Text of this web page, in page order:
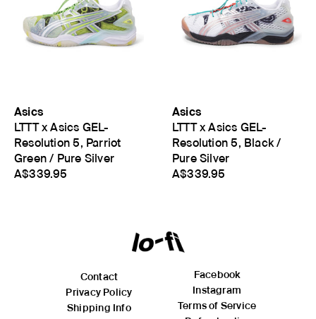
Asics
LTTT x Asics GEL-
Resolution 5, Parriot
Green / Pure Silver
A$339.95
Asics
LTTT x Asics GEL-
Resolution 5, Black /
Pure Silver
A$339.95
Contact
Privacy Policy
Shipping Info
Facebook
Instagram
Terms of Service